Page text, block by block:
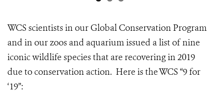
WCS scientists in our Global Conservation Program
and in our zoos and aquarium issued a list of nine
iconic wildlife species that are recovering in 2019
due to conservation action. Here is the WCS “9 for
‘19”: